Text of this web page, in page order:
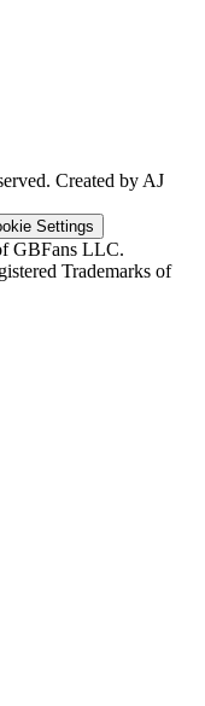
Created by AJ
Settings
GBFans LLC.
Trademarks of